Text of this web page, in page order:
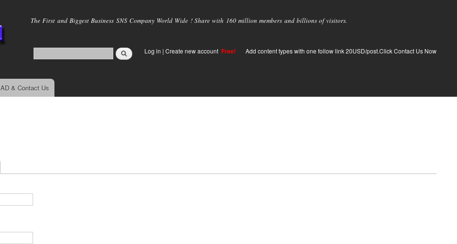
main
The First and Biggest Business SNS Company World Wide ! Share with 160 million members and billions of visitors.
Log in | Create new account Free! Add content types with one follow link 20USD/post.Click Contact Us Now
AD & Contact Us